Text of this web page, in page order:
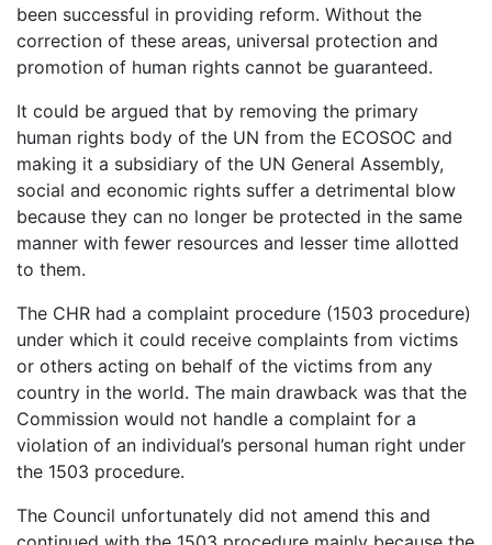
been successful in providing reform. Without the
correction of these areas, universal protection and
promotion of human rights cannot be guaranteed.
It could be argued that by removing the primary
human rights body of the UN from the ECOSOC and
making it a subsidiary of the UN General Assembly,
social and economic rights suffer a detrimental blow
because they can no longer be protected in the same
manner with fewer resources and lesser time allotted
to them.
The CHR had a complaint procedure (1503 procedure)
under which it could receive complaints from victims
or others acting on behalf of the victims from any
country in the world. The main drawback was that the
Commission would not handle a complaint for a
violation of an individual’s personal human right under
the 1503 procedure.
The Council unfortunately did not amend this and